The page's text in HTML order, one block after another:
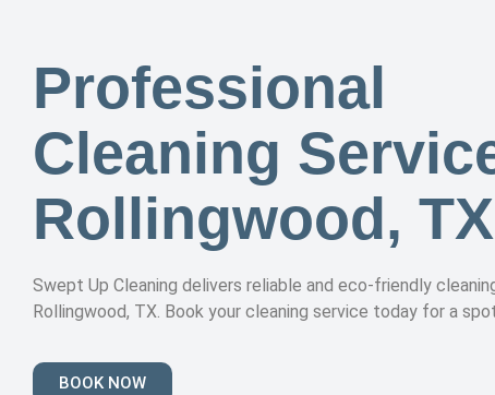
Professional
Cleaning
Rollingwood, TX
Swept Up Cleaning delivers reliable and eco-friendly
Rollingwood, TX. Book your cleaning service today for a
BOOK NOW